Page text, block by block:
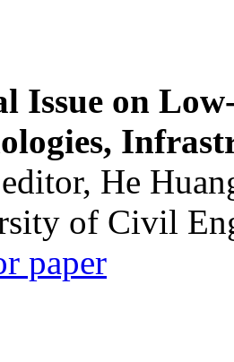
Issue on
He
of Civil
paper